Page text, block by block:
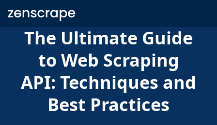
Zenscrape
The Ultimate Guide
to Web Scraping
API: Techniques and
Best Practices